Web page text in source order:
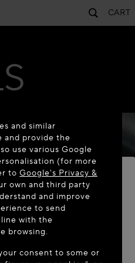
CART
ALAÏA.COM
country: United
and similar
and provide the
use various Google
(for more
toGoogle's Privacy &
own and third party
and improve
to send
with the
browsing.
consent to some or